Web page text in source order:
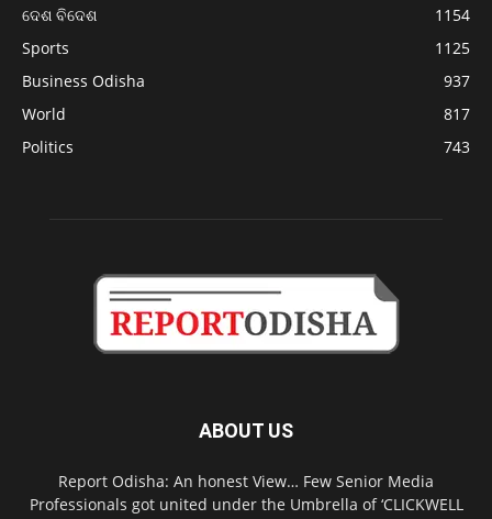
ଦେଶ ବିଦେଶ
1154
Sports
1125
Business Odisha
937
World
817
Politics
743
ABOUT US
Report Odisha: An honest View… Few Senior Media
Professionals got united under the Umbrella of ‘CLICKWELL